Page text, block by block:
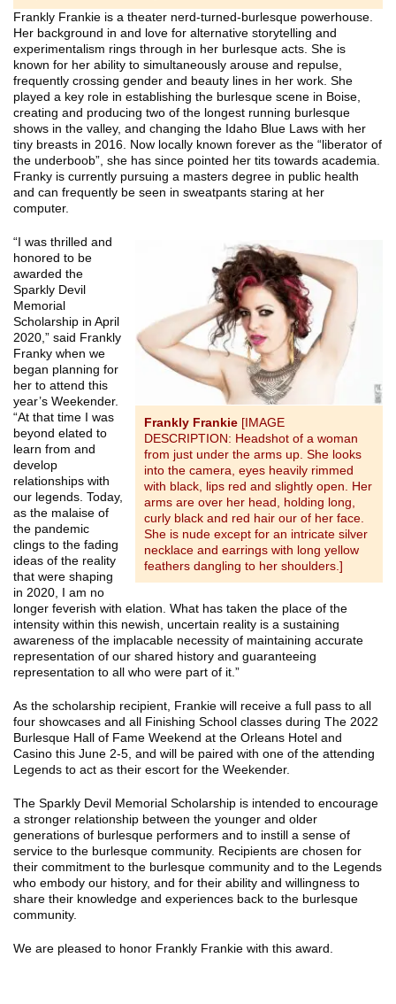
Frankly Frankie is a theater nerd-turned-burlesque powerhouse.
Her background in and love for alternative storytelling and
experimentalism rings through in her burlesque acts. She is
known for her ability to simultaneously arouse and repulse,
frequently crossing gender and beauty lines in her work. She
played a key role in establishing the burlesque scene in Boise,
creating and producing two of the longest running burlesque
shows in the valley, and changing the Idaho Blue Laws with her
tiny breasts in 2016. Now locally known forever as the “liberator of
the underboob”, she has since pointed her tits towards academia.
Franky is currently pursuing a masters degree in public health
and can frequently be seen in sweatpants staring at her
computer.
Frankly Frankie [IMAGE
DESCRIPTION: Headshot of a woman
from just under the arms up. She looks
into the camera, eyes heavily rimmed
with black, lips red and slightly open. Her
arms are over her head, holding long,
curly black and red hair our of her face.
She is nude except for an intricate silver
necklace and earrings with long yellow
feathers dangling to her shoulders.]
“I was thrilled and
honored to be
awarded the
Sparkly Devil
Memorial
Scholarship in April
2020,” said Frankly
Franky when we
began planning for
her to attend this
year’s Weekender.
“At that time I was
beyond elated to
learn from and
develop
relationships with
our legends. Today,
as the malaise of
the pandemic
clings to the fading
ideas of the reality
that were shaping
in 2020, I am no
longer feverish with elation. What has taken the place of the
intensity within this newish, uncertain reality is a sustaining
awareness of the implacable necessity of maintaining accurate
representation of our shared history and guaranteeing
representation to all who were part of it.”
As the scholarship recipient, Frankie will receive a full pass to all
four showcases and all Finishing School classes during The 2022
Burlesque Hall of Fame Weekend at the Orleans Hotel and
Casino this June 2-5, and will be paired with one of the attending
Legends to act as their escort for the Weekender.
The Sparkly Devil Memorial Scholarship is intended to encourage
a stronger relationship between the younger and older
generations of burlesque performers and to instill a sense of
service to the burlesque community. Recipients are chosen for
their commitment to the burlesque community and to the Legends
who embody our history, and for their ability and willingness to
share their knowledge and experiences back to the burlesque
community.
We are pleased to honor Frankly Frankie with this award.